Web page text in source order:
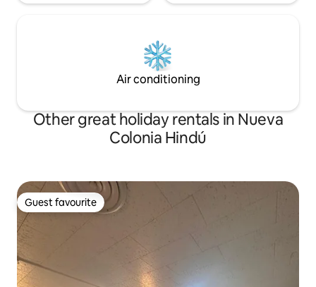
Air conditioning
Other great holiday rentals in Nueva
Colonia Hindú
Guest favourite
Guest favourite